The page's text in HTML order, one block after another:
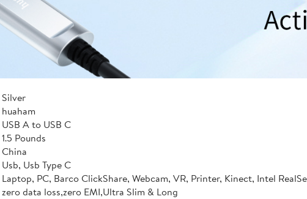
Silver
huaham
USB A to USB C
1.5 Pounds
China
Usb, Usb Type C
Laptop, PC, Barco ClickShare, Webcam, VR, Printer, Kinect, Intel
zero data loss,zero EMI,Ultra Slim & Long